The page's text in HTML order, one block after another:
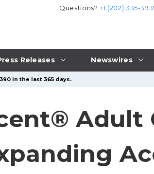
Releases Newswires
Questions?+1 (202) 335-
in the last 365 days.
Adult